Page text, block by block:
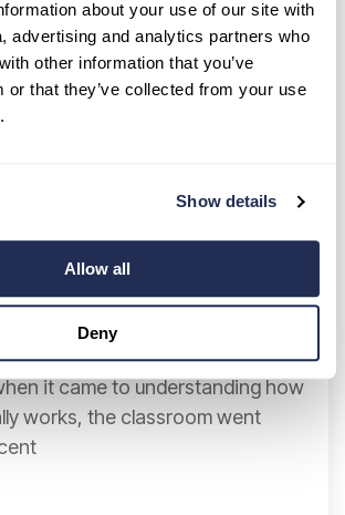
about your use of our site with
advertising and analytics partners who
other information that you’ve
or that they’ve collected from your use
Show details
Allow all
Deny
Skills Early: A Case
Literacy in Schools
:Jan 20, 2026 8:56:37 AM
geometry and grammar in
it came to understanding how
works, the classroom went